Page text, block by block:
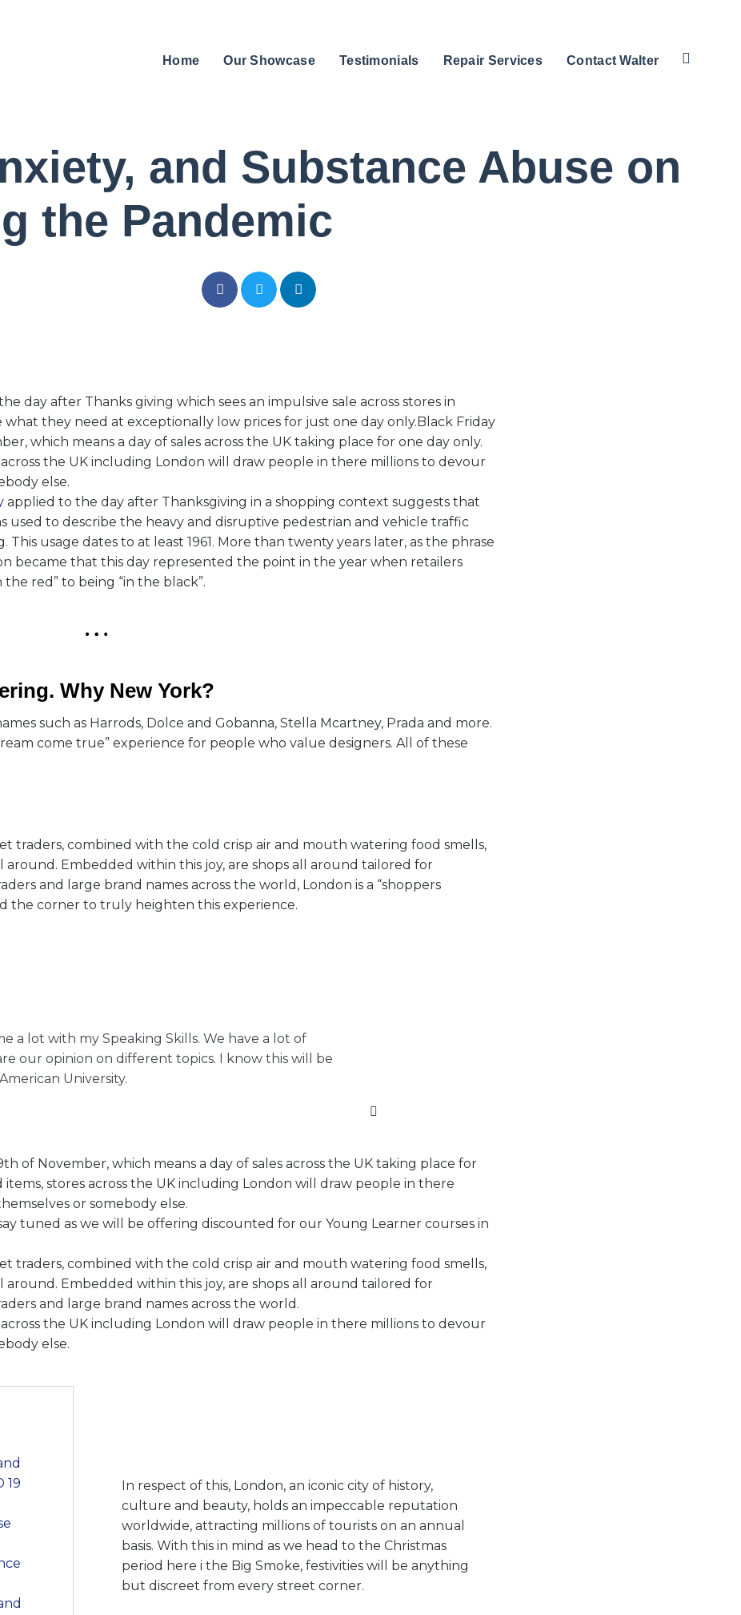
Home Our Showcase Testimonials Repair Services Contact Walter
and Substance Abuse on
the Pandemic
day after Thanks giving which sees an impulsive sale across stores in
they need at exceptionally low prices for just one day only.Black Friday
which means a day of sales across the UK taking place for one day only.
the UK including London will draw people in there millions to devour
else.
applied to the day after Thanksgiving in a shopping context suggests that
used to describe the heavy and disruptive pedestrian and vehicle traffic
usage dates to at least 1961. More than twenty years later, as the phrase
became that this day represented the point in the year when retailers
red” to being “in the black”.
Why New York?
such as Harrods, Dolce and Gobanna, Stella Mcartney, Prada and more.
come true” experience for people who value designers. All of these
traders, combined with the cold crisp air and mouth watering food smells,
around. Embedded within this joy, are shops all around tailored for
and large brand names across the world, London is a “shoppers
the corner to truly heighten this experience.
a lot with my Speaking Skills. We have a lot of
our opinion on different topics. I know this will be
University.
of November, which means a day of sales across the UK taking place for
stores across the UK including London will draw people in there
or somebody else.
tuned as we will be offering discounted for our Young Learner courses in
traders, combined with the cold crisp air and mouth watering food smells,
around. Embedded within this joy, are shops all around tailored for
and large brand names across the world.
the UK including London will draw people in there millions to devour
else.
19
In respect of this, London, an iconic city of history,
culture and beauty, holds an impeccable reputation
worldwide, attracting millions of tourists on an annual
basis. With this in mind as we head to the Christmas
period here i the Big Smoke, festivities will be anything
but discreet from every street corner.